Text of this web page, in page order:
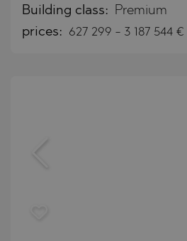
Building class: Premium
prices: 627 299 - 3 187 544 €